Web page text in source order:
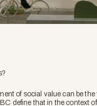
of social value can be the
define that in the context